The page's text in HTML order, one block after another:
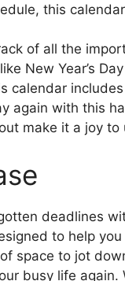
this
of all the
New Year’s
includes
again with this
make it a joy to
deadlines
to help
space to jot
busy life again.